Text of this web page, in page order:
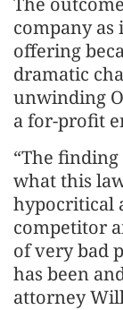
company
offering
dramatic
unwinding
a for-profit
“The
what this
hypocritical
competitor
of very bad
has been
attorney